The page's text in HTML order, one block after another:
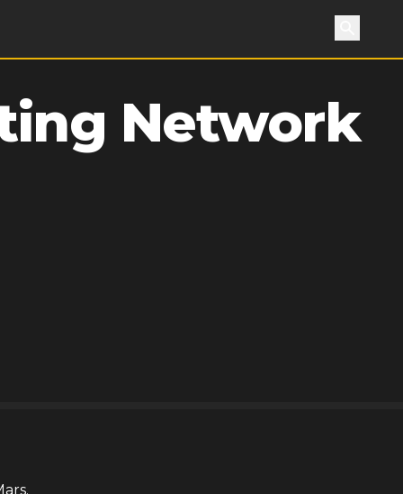
Search
Network